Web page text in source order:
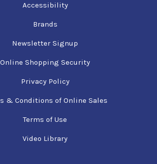
Accessibility
Brands
Newsletter Signup
Online Shopping Security
Privacy Policy
& Conditions of Online Sales
Terms of Use
Video Library